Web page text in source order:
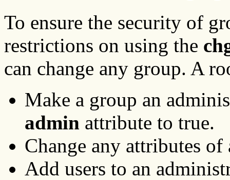
To ensure the security of
restrictions on using the
can change any group. A
Make a group an
admin attribute to true.
Change any attributes
Add users to an